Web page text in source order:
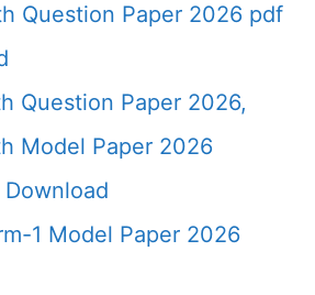
Question Paper 2026 pdf
Question Paper 2026,
Model Paper 2026
1 Model Paper 2026